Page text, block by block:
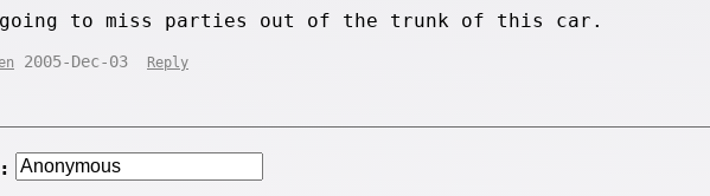
to miss parties out of the trunk of this car.
2005-Dec-03 Reply